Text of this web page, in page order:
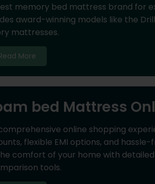
memory bed mattress brand for
award-winning models like the
mattresses.
More
bed Mattress
online shopping
flexible EMI options, and
comfort of your home with
tools.